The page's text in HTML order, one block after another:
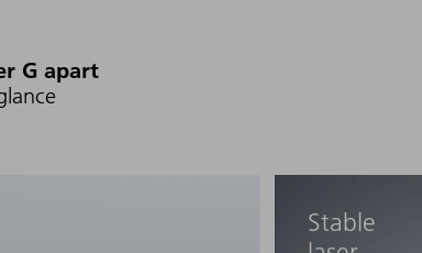
895 mm x
1150 mm
G apart
Stable